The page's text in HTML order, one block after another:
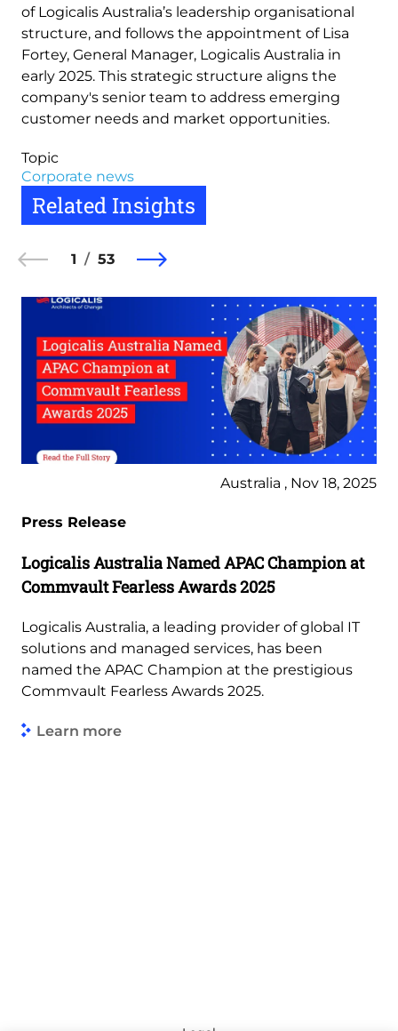
of Logicalis Australia’s leadership organisational
structure, and follows the appointment of Lisa
Fortey, General Manager, Logicalis Australia in
early 2025. This strategic structure aligns the
company's senior team to address emerging
customer needs and market opportunities.
Topic
Corporate news
Related Insights
1 53
Australia , Nov 18, 2025
Press Release
Logicalis Australia Named APAC Champion at
Commvault Fearless Awards 2025
Logicalis Australia, a leading provider of global IT
solutions and managed services, has been
named the APAC Champion at the prestigious
Commvault Fearless Awards 2025.
Learn more